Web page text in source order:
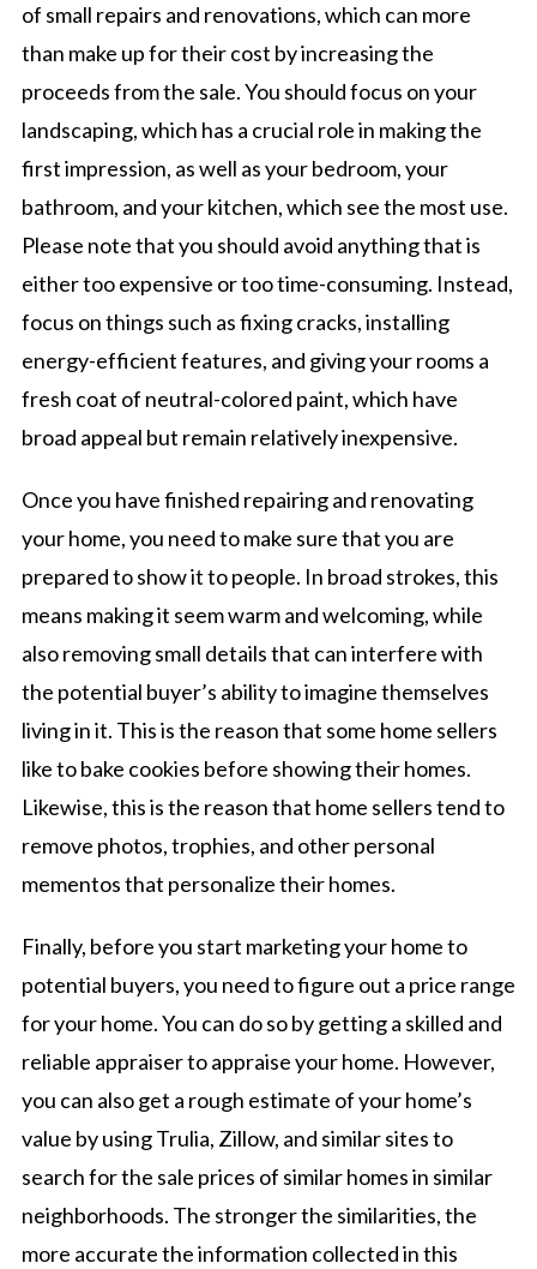
of small repairs and renovations, which can more
than make up for their cost by increasing the
proceeds from the sale. You should focus on your
landscaping, which has a crucial role in making the
first impression, as well as your bedroom, your
bathroom, and your kitchen, which see the most use.
Please note that you should avoid anything that is
either too expensive or too time-consuming. Instead,
focus on things such as fixing cracks, installing
energy-efficient features, and giving your rooms a
fresh coat of neutral-colored paint, which have
broad appeal but remain relatively inexpensive.
Once you have finished repairing and renovating
your home, you need to make sure that you are
prepared to show it to people. In broad strokes, this
means making it seem warm and welcoming, while
also removing small details that can interfere with
the potential buyer’s ability to imagine themselves
living in it. This is the reason that some home sellers
like to bake cookies before showing their homes.
Likewise, this is the reason that home sellers tend to
remove photos, trophies, and other personal
mementos that personalize their homes.
Finally, before you start marketing your home to
potential buyers, you need to figure out a price range
for your home. You can do so by getting a skilled and
reliable appraiser to appraise your home. However,
you can also get a rough estimate of your home’s
value by using Trulia, Zillow, and similar sites to
search for the sale prices of similar homes in similar
neighborhoods. The stronger the similarities, the
more accurate the information collected in this